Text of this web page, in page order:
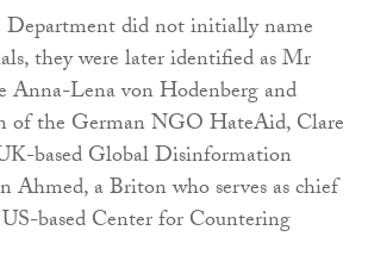
did not initially name
they were later identified as Mr
Anna-Lena von Hodenberg and
of the German NGO HateAid, Clare
based Global Disinformation
Ahmed, a Briton who serves as chief
based Center for Countering